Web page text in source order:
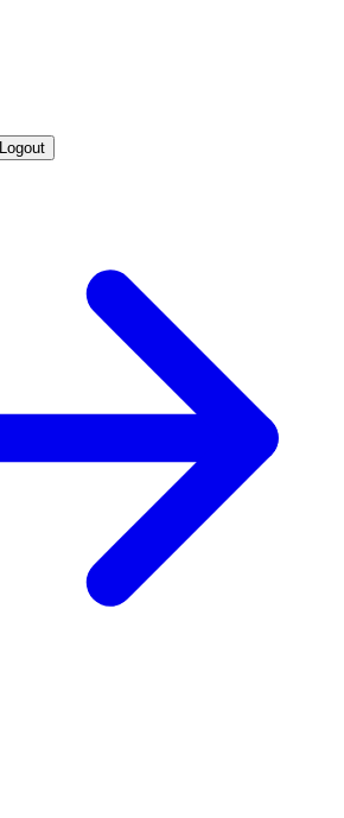
Logout